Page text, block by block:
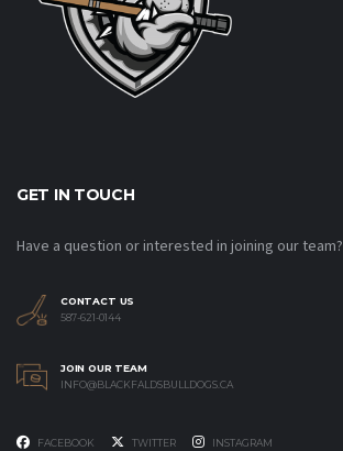
GET IN TOUCH
Have a question or interested in joining our team?
CONTACT US
587-621-0144
JOIN OUR TEAM
INFO@BLACKFALDSBULLDOGS.CA
FACEBOOK TWITTER INSTAGRAM